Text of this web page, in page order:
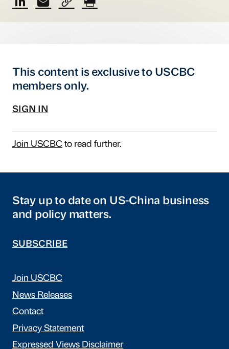
This content is exclusive to USCBC
members only.
SIGN IN
Join USCBCto read further.
Stay up to date on US-China business
and policy matters.
SUBSCRIBE
Join USCBC
News Releases
Contact
Privacy Statement
Expressed Views Disclaimer